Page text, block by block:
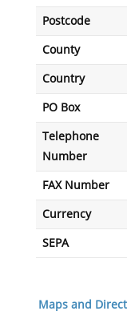
Postcode
County
Country
PO Box
Telephone
Number
FAX Number
Currency
SEPA
Maps and